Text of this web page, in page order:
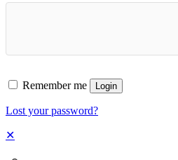
Remember me Login
Lost your password?
✕